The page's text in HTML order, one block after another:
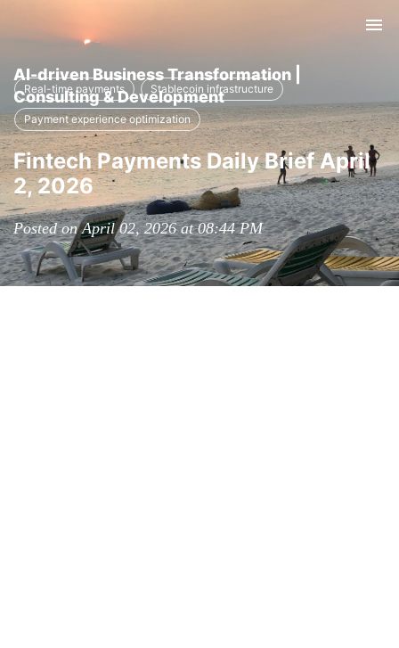
AI-driven Business Transformation |
Consulting & Development
Real-time payments Stablecoin infrastructure
Payment experience optimization
Fintech Payments Daily Brief April
2, 2026
Posted on April 02, 2026 at 08:44 PM